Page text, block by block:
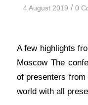
4 August 2019 / 0
A few highlights
Moscow The
of presenters
world with all